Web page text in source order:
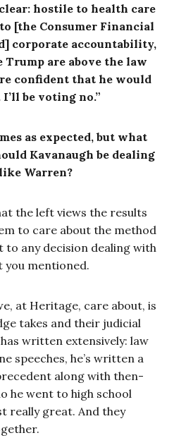
hostile to health care
[the Consumer Financial
corporate accountability,
are above the law
confident that he would
be voting no.”
as expected, but what
Kavanaugh be dealing
Warren?
the left views the results
to care about the method
to any decision dealing with
you mentioned.
at Heritage, care about, is
takes and their judicial
written extensively: law
speeches, he’s written a
along with then-
he went to high school
really great. And they